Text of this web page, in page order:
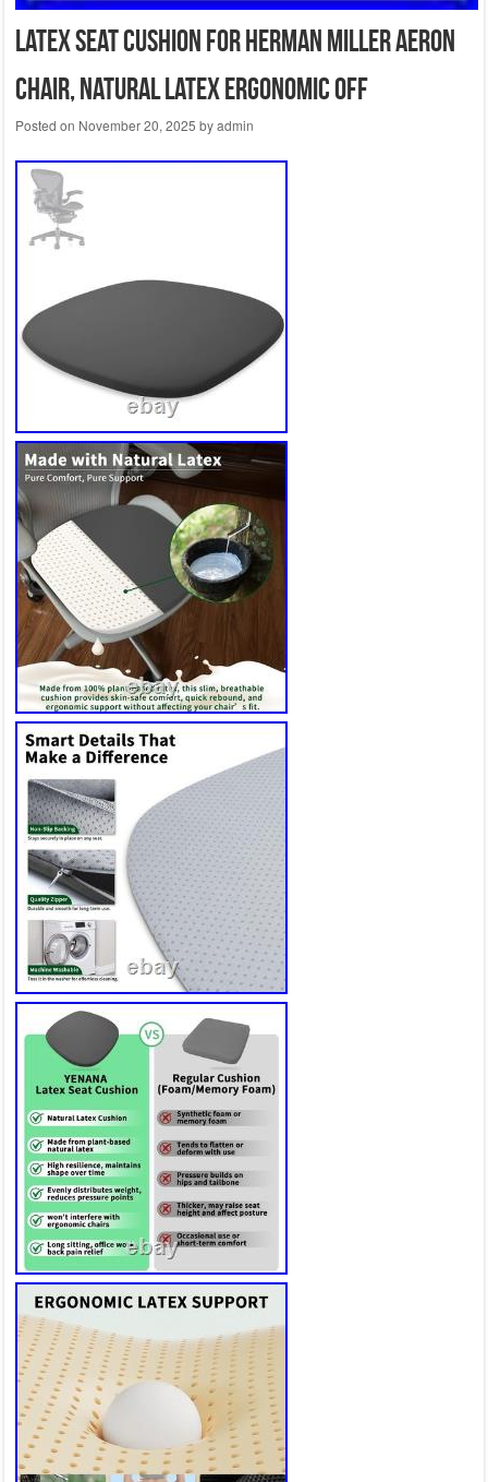
Latex Seat Cushion for Herman Miller Aeron
Chair, Natural Latex Ergonomic Off
Posted on November 20, 2025 byadmin